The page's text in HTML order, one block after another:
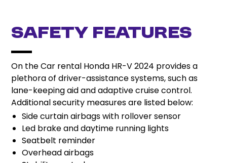
Safety Features
On the Car rental Honda HR-V 2024 provides a
plethora of driver-assistance systems, such as
lane-keeping aid and adaptive cruise control.
Additional security measures are listed below:
Side curtain airbags with rollover sensor
Led brake and daytime running lights
Seatbelt reminder
Overhead airbags